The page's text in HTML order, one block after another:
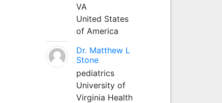
VA
United States
of America
Dr. Matthew L
Stone
pediatrics
University of
Virginia Health